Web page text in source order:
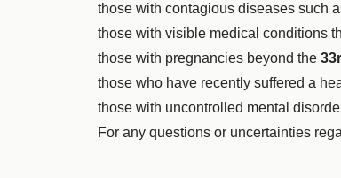
those with contagious diseases such
those with visible medical conditions
those with pregnancies beyond the
those who have recently suffered a
those with uncontrolled mental
For any questions or uncertainties